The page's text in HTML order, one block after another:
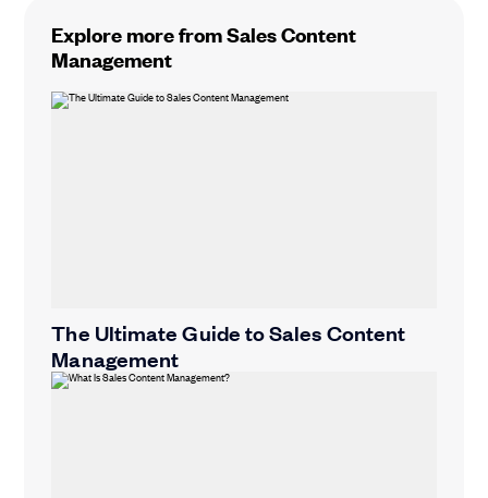
Explore more from Sales Content
Management
The Ultimate Guide to Sales Content
Management